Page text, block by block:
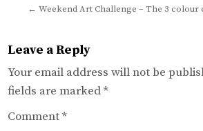
navigation
← Weekend Art Challenge – The 3
Leave a Reply
Your email address will not be
fields are marked*
Comment*